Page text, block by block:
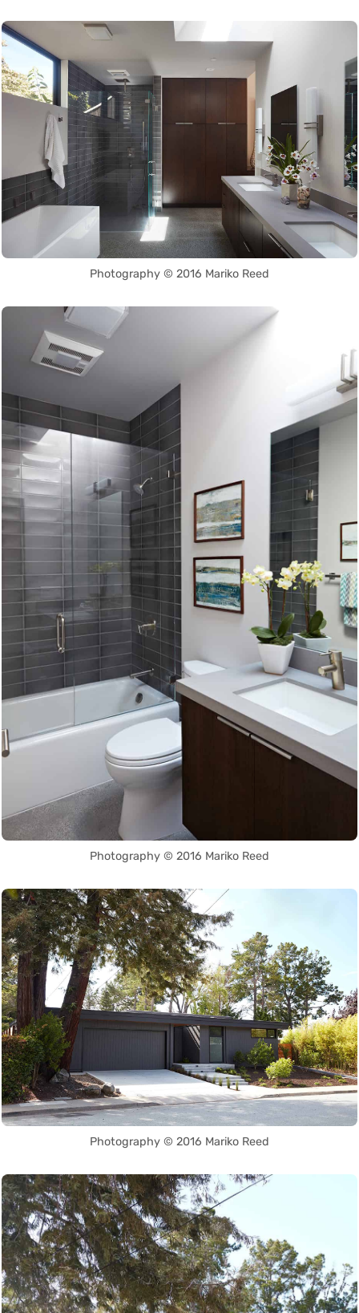
Photography © 2016 Mariko Reed
Photography © 2016 Mariko Reed
Photography © 2016 Mariko Reed